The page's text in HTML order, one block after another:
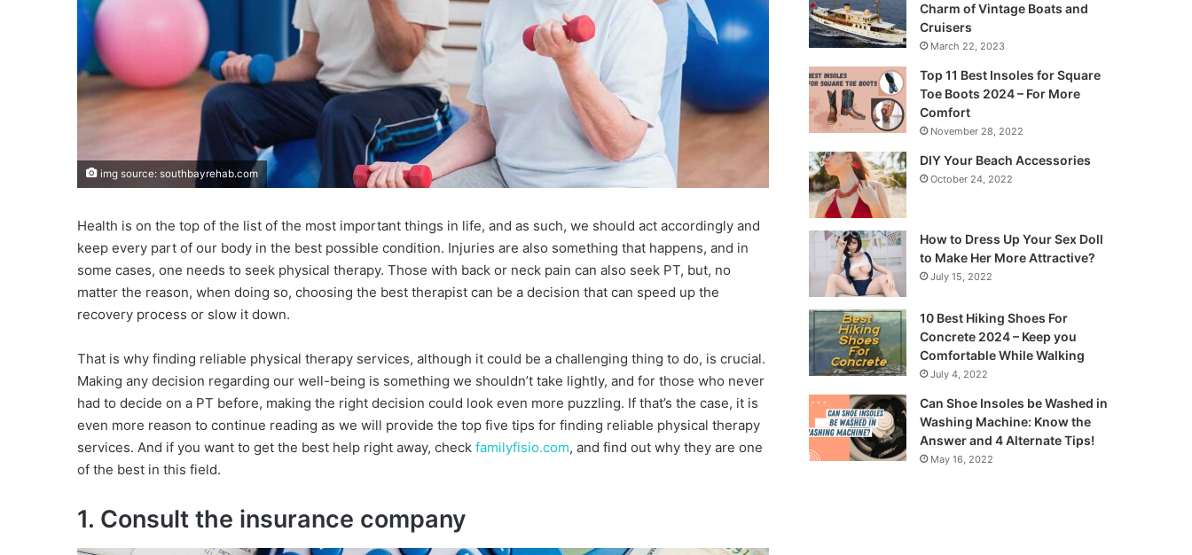
img source: southbayrehab.com
Health is on the top of the list of the most important things in life, and as such, we should act accordingly and
keep every part of our body in the best possible condition. Injuries are also something that happens, and in
some cases, one needs to seek physical therapy. Those with back or neck pain can also seek PT, but, no
matter the reason, when doing so, choosing the best therapist can be a decision that can speed up the
recovery process or slow it down.
That is why finding reliable physical therapy services, although it could be a challenging thing to do, is crucial.
Making any decision regarding our well-being is something we shouldn’t take lightly, and for those who never
had to decide on a PT before, making the right decision could look even more puzzling. If that’s the case, it is
even more reason to continue reading as we will provide the top five tips for finding reliable physical therapy
services. And if you want to get the best help right away, check familyfisio.com, and find out why they are one
of the best in this field.
1. Consult the insurance company
Charm of Vintage Boats and
Cruisers
March 22, 2023
Top 11 Best Insoles for Square
Toe Boots 2024 – For More
Comfort
November 28, 2022
DIY Your Beach Accessories
October 24, 2022
How to Dress Up Your Sex Doll
to Make Her More Attractive?
July 15, 2022
10 Best Hiking Shoes For
Concrete 2024 – Keep you
Comfortable While Walking
July 4, 2022
Can Shoe Insoles be Washed in
Washing Machine: Know the
Answer and 4 Alternate Tips!
May 16, 2022